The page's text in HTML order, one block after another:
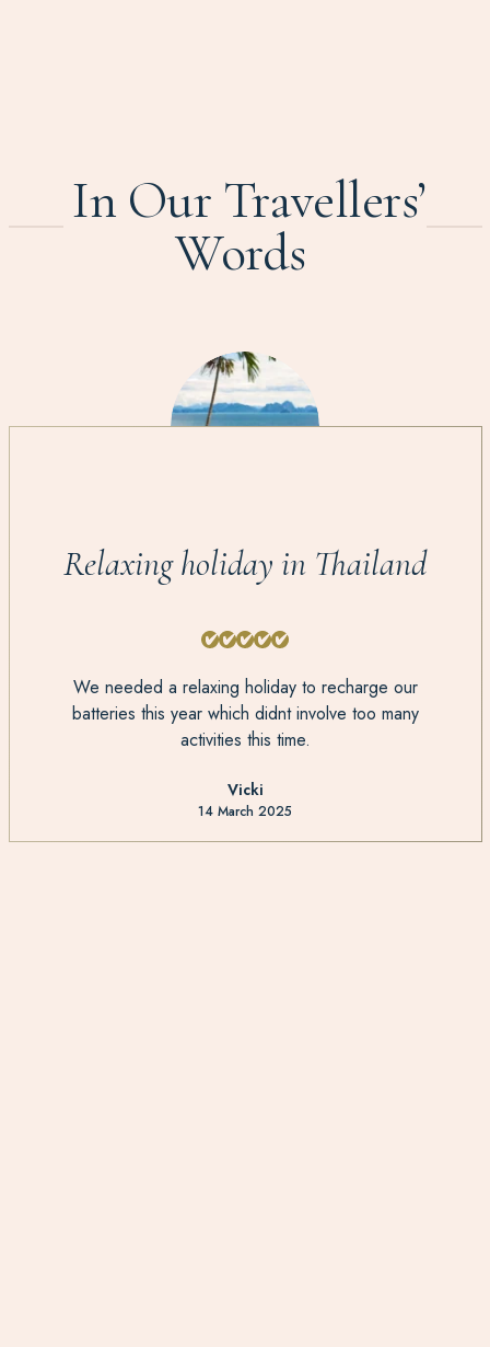
In Our Travellers’
Words
Relaxing holiday in Thailand
We needed a relaxing holiday to recharge our
batteries this year which didnt involve too many
activities this time.
Vicki
14 March 2025